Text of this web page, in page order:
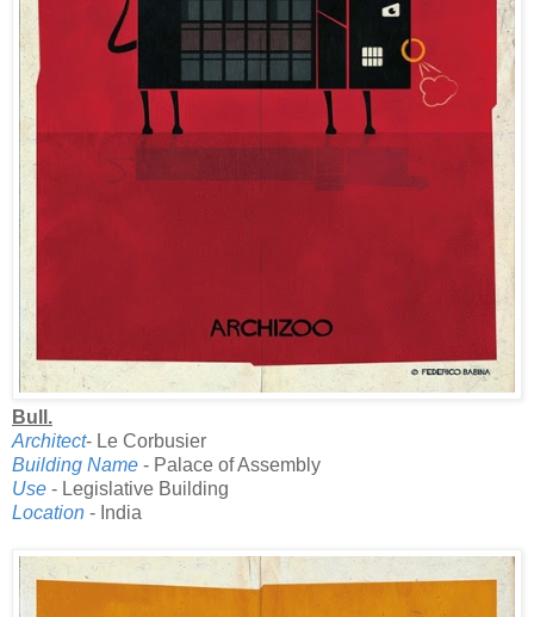
Bull.
Architect- Le Corbusier
Building Name - Palace of Assembly
Use - Legislative Building
Location - India